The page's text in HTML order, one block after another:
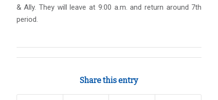
& Ally. They will leave at 9:00 a.m. and return around 7th
period.
Share this entry